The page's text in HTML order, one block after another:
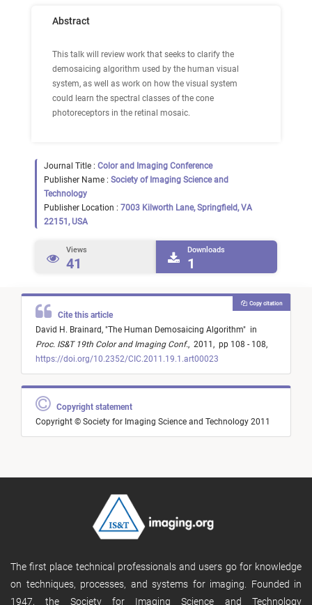
Abstract
This talk will review work that seeks to clarify the
demosaicing algorithm used by the human visual
system, as well as work on how the visual system
could learn the spectral classes of the cone
photoreceptors in the retinal mosaic.
Journal Title : Color and Imaging Conference
Publisher Name : Society of Imaging Science and
Technology
Publisher Location : 7003 Kilworth Lane, Springfield, VA
22151, USA
Views
41
Downloads
1
Cite this article
David H. Brainard, "The Human Demosaicing Algorithm" in
Proc. IS&T 19th Color and Imaging Conf., 2011, pp 108 - 108,
https://doi.org/10.2352/CIC.2011.19.1.art00023
Copy citation
Copyright statement
Copyright © Society for Imaging Science and Technology 2011
The first place technical professionals and users go for knowledge
on techniques, processes, and systems for imaging. Founded in
1947, the Society for Imaging Science and Technology